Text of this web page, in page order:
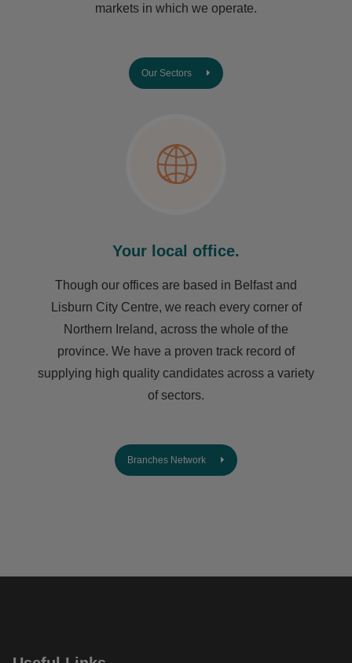
markets in which we operate.
Our Sectors
Your local office.
Though our offices are based in Belfast and
Lisburn City Centre, we reach every corner of
Northern Ireland, across the whole of the
province. We have a proven track record of
supplying high quality candidates across a variety
of sectors.
Branches Network